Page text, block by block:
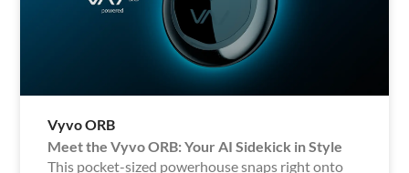
Vyvo ORB
Meet the Vyvo ORB: Your AI Sidekick in Style
This pocket-sized powerhouse snaps right onto